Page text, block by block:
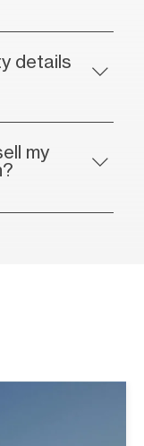
details
my